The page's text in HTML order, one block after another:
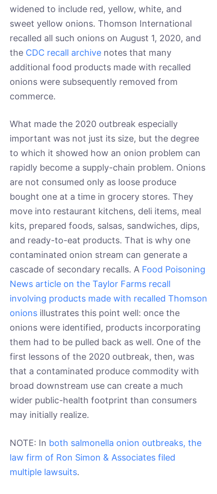
widened to include red, yellow, white, and
sweet yellow onions. Thomson International
recalled all such onions on August 1, 2020, and
the CDC recall archive notes that many
additional food products made with recalled
onions were subsequently removed from
commerce.
What made the 2020 outbreak especially
important was not just its size, but the degree
to which it showed how an onion problem can
rapidly become a supply-chain problem. Onions
are not consumed only as loose produce
bought one at a time in grocery stores. They
move into restaurant kitchens, deli items, meal
kits, prepared foods, salsas, sandwiches, dips,
and ready-to-eat products. That is why one
contaminated onion stream can generate a
cascade of secondary recalls. A Food Poisoning
News article on the Taylor Farms recall
involving products made with recalled Thomson
onions illustrates this point well: once the
onions were identified, products incorporating
them had to be pulled back as well. One of the
first lessons of the 2020 outbreak, then, was
that a contaminated produce commodity with
broad downstream use can create a much
wider public-health footprint than consumers
may initially realize.
NOTE: In both salmonella onion outbreaks, the
law firm of Ron Simon & Associates filed
multiple lawsuits.